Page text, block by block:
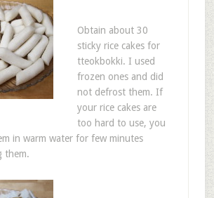
Obtain about 30
sticky rice cakes for
tteokbokki. I used
frozen ones and did
not defrost them. If
your rice cakes are
too hard to use, you
in warm water for few minutes
them.